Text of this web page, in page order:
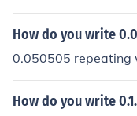
How do you write
0.050505 repeating
How do you write